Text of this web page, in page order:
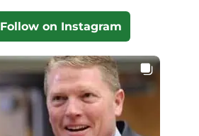
Follow on Instagram